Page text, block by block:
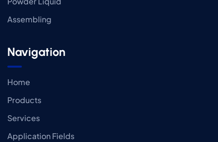
Assembling
Navigation
Home
Products
Services
Application Fields